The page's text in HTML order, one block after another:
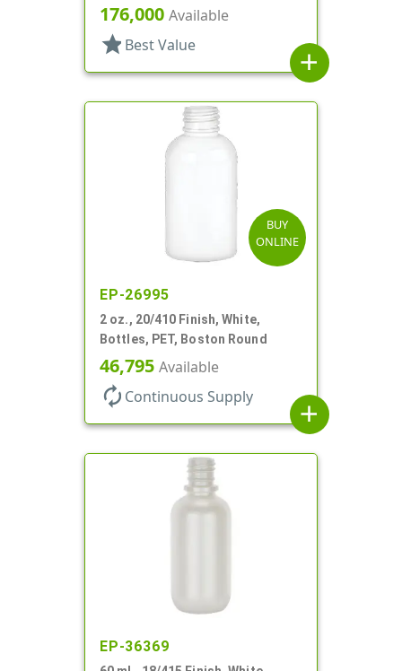
176,000 Available
star Best Value
add
BUY
ONLINE
EP-26995
2 oz., 20/410 Finish, White,
Bottles, PET, Boston Round
46,795 Available
autorenew Continuous Supply
add
EP-36369